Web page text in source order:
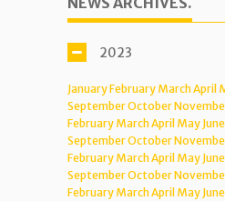
2023
JanuaryFebruary MarchApril
SeptemberOctober
February MarchApril May June
SeptemberOctober
February MarchApril May June
SeptemberOctober
February MarchApril May June